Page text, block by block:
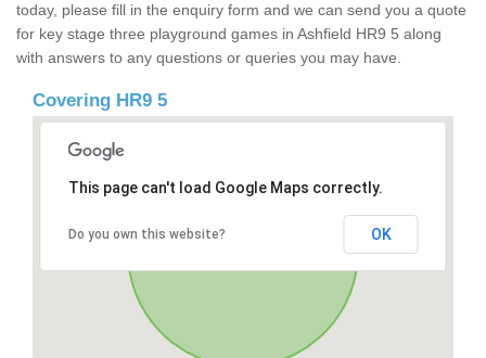
today, please fill in the enquiry form and we can send you a quote
for key stage three playground games in Ashfield HR9 5 along
with answers to any questions or queries you may have.
Covering HR9 5
This page can't load Google Maps correctly.
Do you own this website? OK